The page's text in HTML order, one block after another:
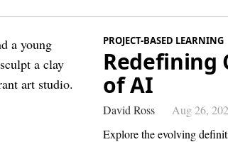
PROJECT-BASED LEARNING
Redefining
of AI
David Ross
Aug 26,
Explore the evolving